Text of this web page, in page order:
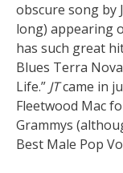
obscure song by
long) appearing
has such great
Blues Terra
Life.” JTcame in
Fleetwood Mac
Grammys
Best Male Pop